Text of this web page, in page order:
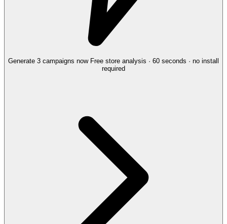
Generate 3 campaigns now Free store analysis · 60 seconds · no install
required